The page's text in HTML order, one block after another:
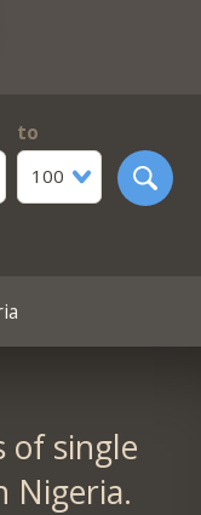
to
100
of single
Nigeria.